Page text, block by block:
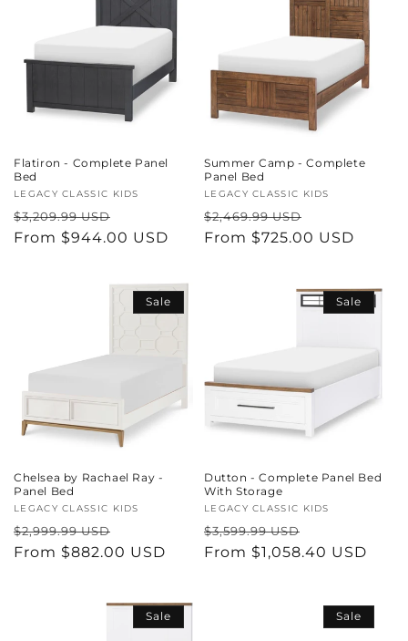
Flatiron - Complete Panel
Bed
Vendor:
LEGACY CLASSIC KIDS
Regular
price
$3,209.99 USD
price
From $944.00 USD
Summer Camp - Complete
Panel Bed
Vendor:
LEGACY CLASSIC KIDS
Regular
price
$2,469.99 USD
price
From $725.00 USD
Sale
Chelsea by Rachael Ray -
Panel Bed
Vendor:
LEGACY CLASSIC KIDS
Regular
price
$2,999.99 USD
price
From $882.00 USD
Sale
Dutton - Complete Panel Bed
With Storage
Vendor:
LEGACY CLASSIC KIDS
Regular
price
$3,599.99 USD
price
From $1,058.40 USD
Sale Sale